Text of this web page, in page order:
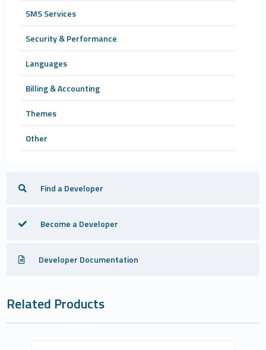
SMS Services
Security & Performance
Languages
Billing & Accounting
Themes
Other
Find a Developer
Become a Developer
Developer Documentation
Related Products